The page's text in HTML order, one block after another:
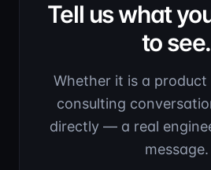
Tell us what
to see.
Whether it is a product
consulting
directly — a real
message.